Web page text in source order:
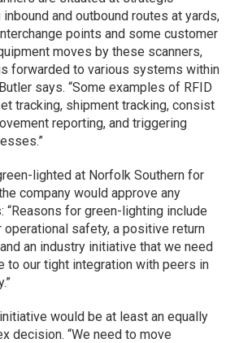
and outbound routes at yards,
points and some customer
moves by these scanners,
forwarded to various systems within
says. “Some examples of RFID
tracking, shipment tracking, consist
reporting, and triggering
lighted at Norfolk Southern for
company would approve any
“Reasons for green-lighting include
operational safety, a positive return
an industry initiative that we need
to our tight integration with peers in
would be at least an equally
decision. “We need to move